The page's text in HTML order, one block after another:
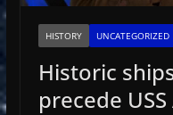
HISTORY UNCATEGORIZED
Historic
precede